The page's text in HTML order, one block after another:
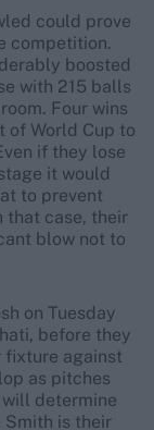
could prove
competition.
boosted
with 215 balls
Four wins
of World Cup to
if they lose
it would
to prevent
that case, their
blow not to
on Tuesday
before they
fixture against
as pitches
determine
Smith is their